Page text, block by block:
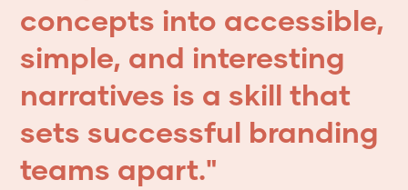
concepts into accessible,
simple, and interesting
narratives is a skill that
sets successful branding
teams apart."